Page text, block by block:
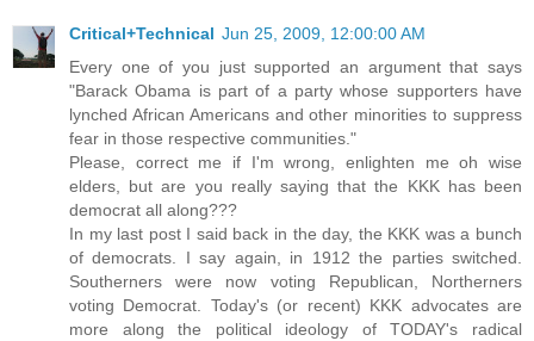
Critical+Technical Jun 25, 2009, 12:00:00 AM
Every one of you just supported an argument that says
"Barack Obama is part of a party whose supporters have
lynched African Americans and other minorities to suppress
fear in those respective communities."
Please, correct me if I'm wrong, enlighten me oh wise
elders, but are you really saying that the KKK has been
democrat all along???
In my last post I said back in the day, the KKK was a bunch
of democrats. I say again, in 1912 the parties switched.
Southerners were now voting Republican, Northerners
voting Democrat. Today's (or recent) KKK advocates are
more along the political ideology of TODAY's radical